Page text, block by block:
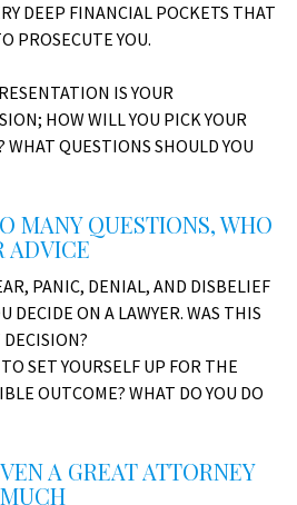
DEEP FINANCIAL POCKETS THAT
PROSECUTE YOU.
IS YOUR
HOW WILL YOU PICK YOUR
WHAT QUESTIONS SHOULD YOU
MANY QUESTIONS, WHO
ADVICE
PANIC, DENIAL, AND DISBELIEF
DECIDE ON A LAWYER. WAS THIS
SET YOURSELF UP FOR THE
OUTCOME? WHAT DO YOU DO
A GREAT ATTORNEY